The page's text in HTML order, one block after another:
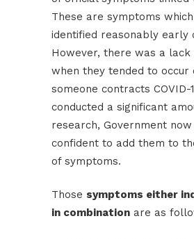
These are symptoms
identified reasonably early
However, there was a
when they tended to occur
someone contracts
conducted a significant
research, Government
confident to add them to
of symptoms.
Those symptoms either
in combination are as